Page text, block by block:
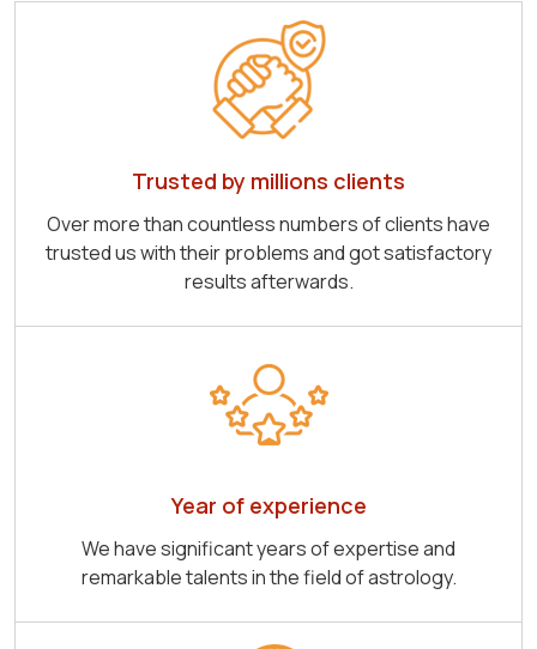
Trusted by millions clients
Over more than countless numbers of clients have
trusted us with their problems and got satisfactory
results afterwards.
Year of experience
We have significant years of expertise and
remarkable talents in the field of astrology.